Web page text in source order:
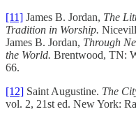
[11] James B. Jordan, The
Tradition in Worship.
James B. Jordan, Through
the World. Brentwood, TN:
66.
[12] Saint Augustine. The
vol. 2, 21st ed. New York: